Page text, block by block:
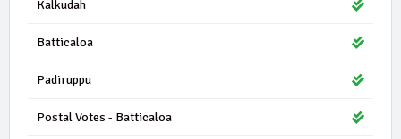
Kalkudah
Batticaloa
Padiruppu
Postal Votes - Batticaloa